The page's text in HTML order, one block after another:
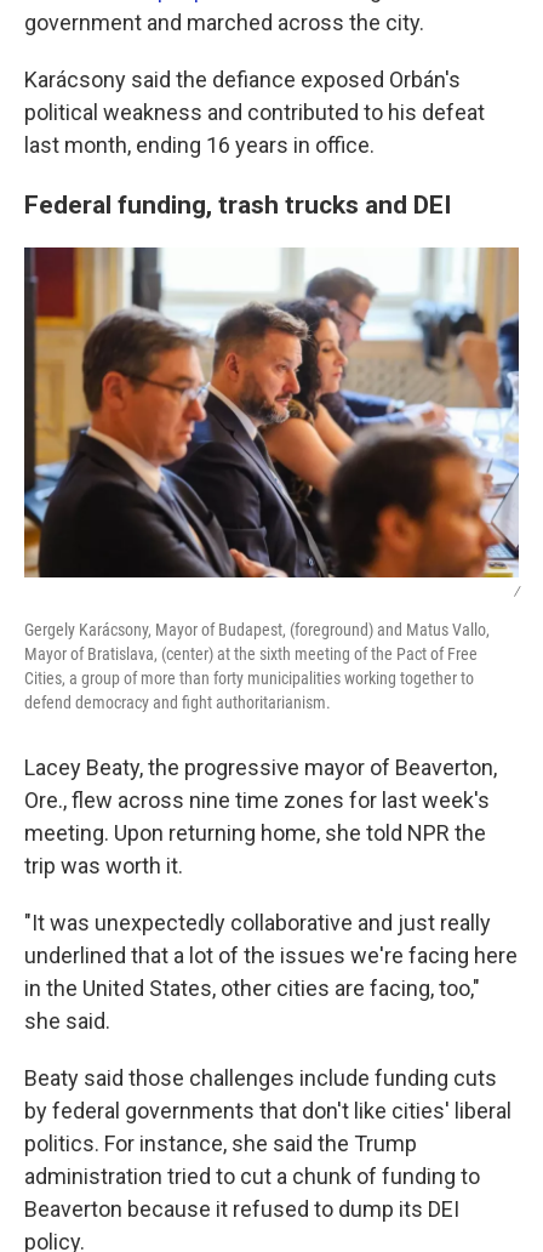
government and marched across the city.
Karácsony said the defiance exposed Orbán's
political weakness and contributed to his defeat
last month, ending 16 years in office.
Federal funding, trash trucks and DEI
/
Gergely Karácsony, Mayor of Budapest, (foreground) and Matus Vallo,
Mayor of Bratislava, (center) at the sixth meeting of the Pact of Free
Cities, a group of more than forty municipalities working together to
defend democracy and fight authoritarianism.
Lacey Beaty, the progressive mayor of Beaverton,
Ore., flew across nine time zones for last week's
meeting. Upon returning home, she told NPR the
trip was worth it.
"It was unexpectedly collaborative and just really
underlined that a lot of the issues we're facing here
in the United States, other cities are facing, too,"
she said.
Beaty said those challenges include funding cuts
by federal governments that don't like cities' liberal
politics. For instance, she said the Trump
administration tried to cut a chunk of funding to
Beaverton because it refused to dump its DEI
policy.